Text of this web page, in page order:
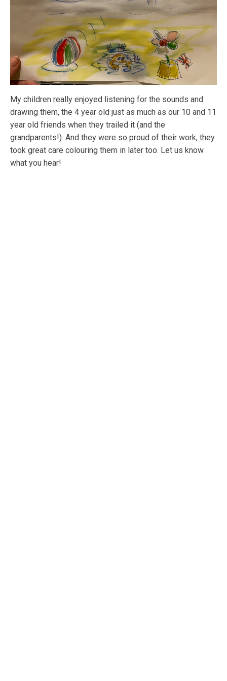
My children really enjoyed listening for the sounds and
drawing them, the 4 year old just as much as our 10 and 11
year old friends when they trailed it (and the
grandparents!). And they were so proud of their work, they
took great care colouring them in later too. Let us know
what you hear!